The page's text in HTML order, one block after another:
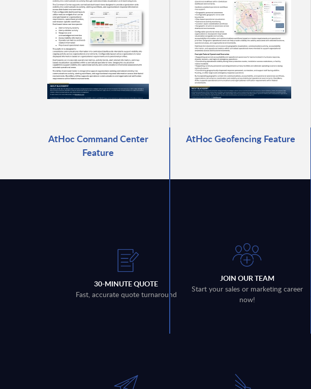
AtHoc Command Center
Feature
AtHoc Geofencing Feature
30-MINUTE QUOTE
Fast, accurate quote turnaround
JOIN OUR TEAM
Start your sales or marketing career
now!